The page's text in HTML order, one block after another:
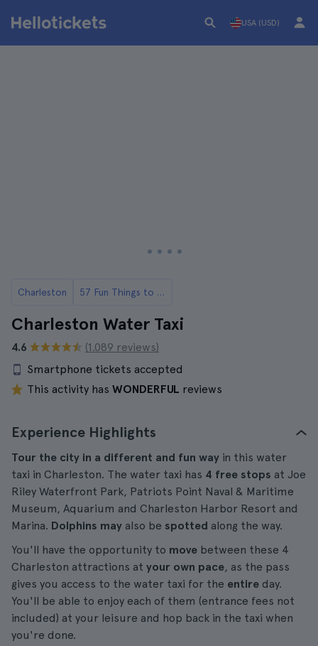
USA (USD)
Charleston 57 Fun Things to Do in Charlestone
Charleston Water Taxi
4.6
(1.089 reviews)
Smartphone tickets accepted
This activity has WONDERFUL reviews
Experience Highlights
Tour the city in a different and fun way in this water
taxi in Charleston. The water taxi has 4 free stops at Joe
Riley Waterfront Park, Patriots Point Naval & Maritime
Museum, Aquarium and Charleston Harbor Resort and
Marina. Dolphins may also be spotted along the way.
You'll have the opportunity to move between these 4
Charleston attractions at your own pace, as the pass
gives you access to the water taxi for the entire day.
You'll be able to enjoy each of them (entrance fees not
included) at your leisure and hop back in the taxi when
you're done.